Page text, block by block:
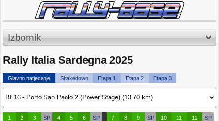
Izbornik
Rally Italia Sardegna 2025
Glavno natjecanje Shakedown Etapa 1 Etapa 2 Etapa 3
1 2 3 SP 4 5 6 SP 7 8 9 SP 10 11 12
SP